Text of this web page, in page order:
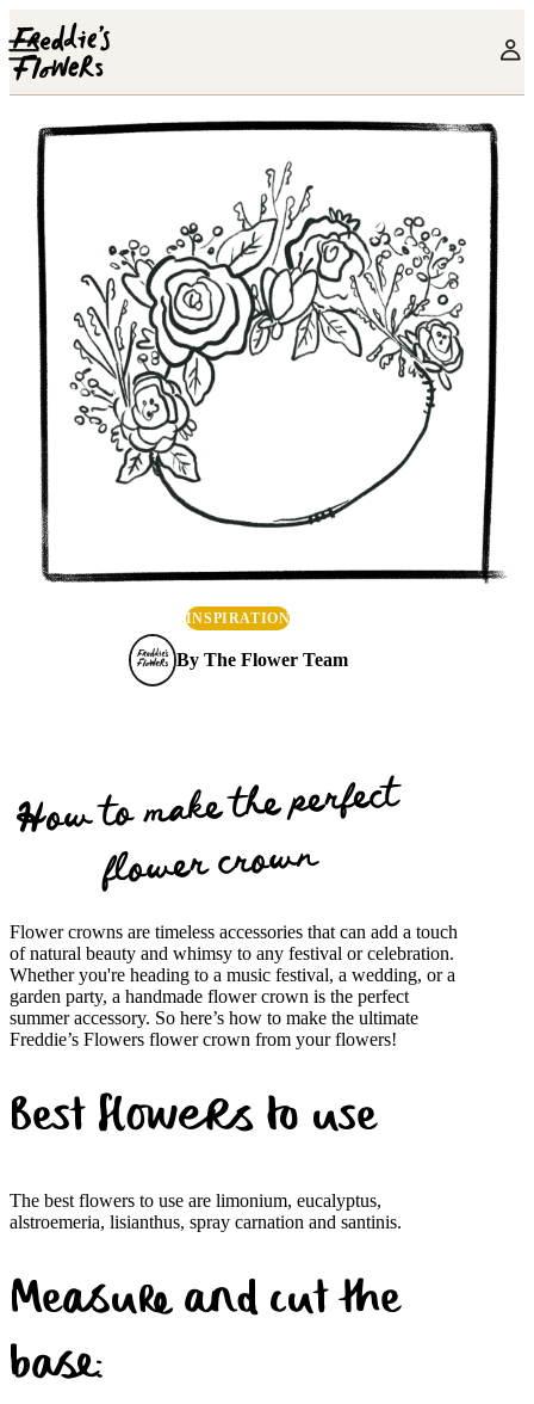
Skip to main content
INSPIRATION
By The Flower Team
How to make the perfect
flower crown
Flower crowns are timeless accessories that can add a touch
of natural beauty and whimsy to any festival or celebration.
Whether you're heading to a music festival, a wedding, or a
garden party, a handmade flower crown is the perfect
summer accessory. So here’s how to make the ultimate
Freddie’s Flowers flower crown from your flowers!
Best flowers to use
The best flowers to use are limonium, eucalyptus,
alstroemeria, lisianthus, spray carnation and santinis.
Measure and cut the
base: